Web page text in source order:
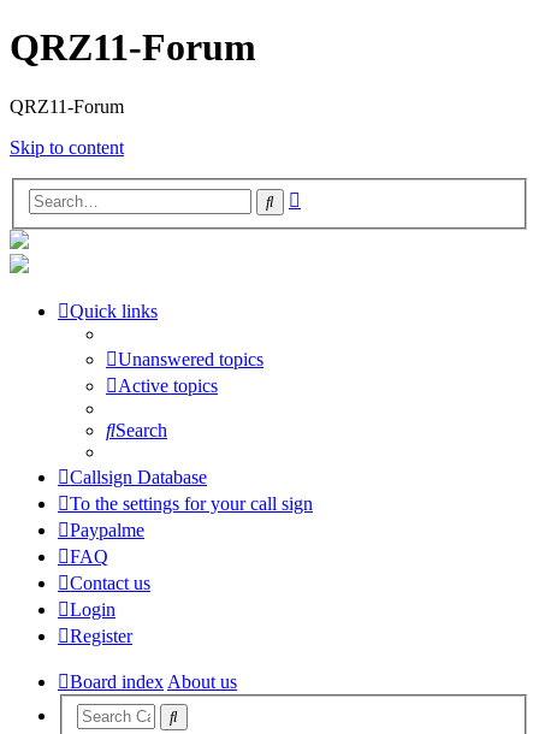
QRZ11-Forum
QRZ11-Forum
Skip to content
Search
Quick links
Unanswered topics
Active topics
Search
Callsign Database
To the settings for your call sign
Paypalme
FAQ
Contact us
Login
Register
Board indexAbout us